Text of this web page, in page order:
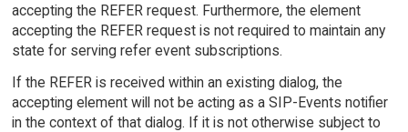
accepting the REFER request. Furthermore, the element
accepting the REFER request is not required to maintain any
state for serving refer event subscriptions.
If the REFER is received within an existing dialog, the
accepting element will not be acting as a SIP-Events notifier
in the context of that dialog. If it is not otherwise subject to